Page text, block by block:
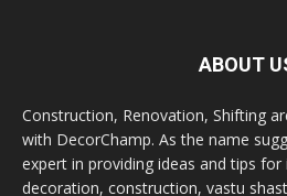
ABOUT
Construction, Renovation, Shifting
with DecorChamp. As the name
expert in providing ideas and tips
decoration, construction, vastu